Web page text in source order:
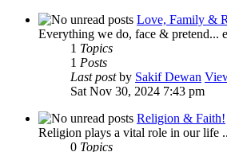
Love, Family &
Everything we do, face & pretend...
1 Topics
1 Posts
Last postby Sakif Dewan
Sat Nov 30, 2024 7:43 pm
Religion & Faith!
Religion plays a vital role in our life
0 Topics